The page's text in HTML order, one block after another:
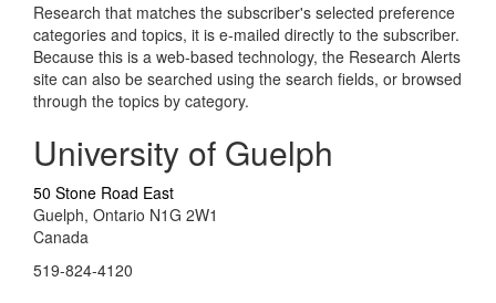
Research that matches the subscriber's selected preference
categories and topics, it is e-mailed directly to the subscriber.
Because this is a web-based technology, the Research Alerts
site can also be searched using the search fields, or browsed
through the topics by category.
University of Guelph
50 Stone Road East
Guelph, Ontario N1G 2W1
Canada
519-824-4120